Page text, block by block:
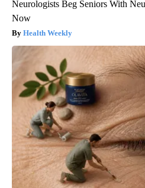
Neurologists Beg Seniors With
Now
Health Weekly